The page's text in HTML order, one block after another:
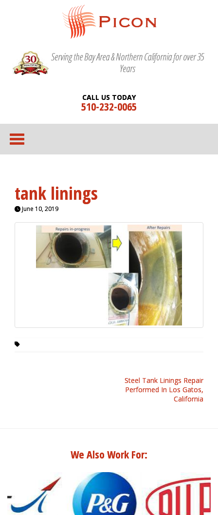
Serving the Bay Area & Northern California for over 35
Years
CALL US TODAY
510-232-0065
tank linings
June 10, 2019
Steel Tank Linings Repair
Performed In Los Gatos,
California
We Also Work For: